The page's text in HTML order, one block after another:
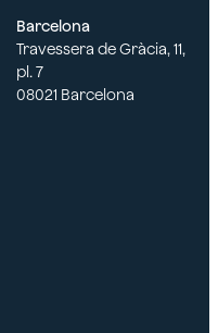
Barcelona
Travessera de Gràcia, 11,
pl. 7
08021 Barcelona